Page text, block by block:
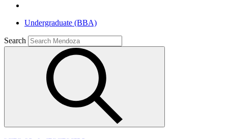
Undergraduate (BBA)
Search